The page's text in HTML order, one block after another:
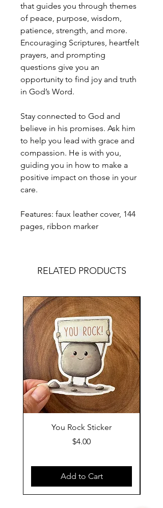
that guides you through themes
of peace, purpose, wisdom,
patience, strength, and more.
Encouraging Scriptures, heartfelt
prayers, and prompting
questions give you an
opportunity to find joy and truth
in God’s Word.
Stay connected to God and
believe in his promises. Ask him
to help you lead with grace and
compassion. He is with you,
guiding you in how to make a
positive impact on those in your
care.
Features: faux leather cover, 144
pages, ribbon marker
RELATED PRODUCTS
You Rock Sticker
Price
$4.00
Add to Cart